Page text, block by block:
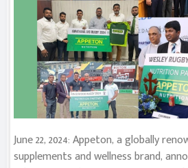
June 22, 2024: Appeton, a globally
supplements and wellness brand,